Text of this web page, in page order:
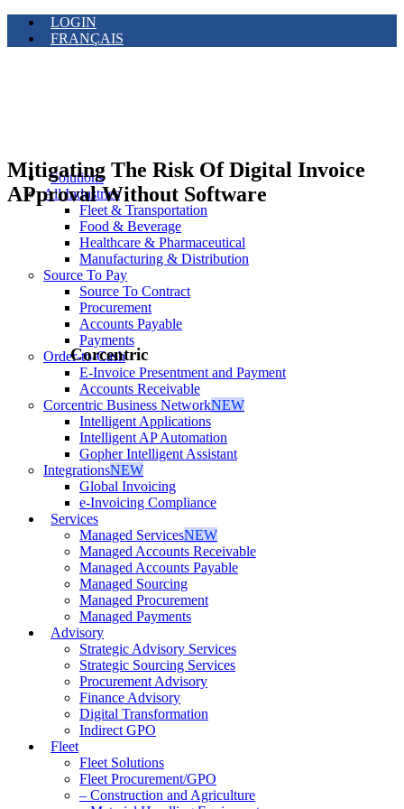
LOGIN
FRANÇAIS
Solutions
All Industries
Fleet & Transportation
Food & Beverage
Healthcare & Pharmaceutical
Manufacturing & Distribution
Source To Pay
Source To Contract
Procurement
Accounts Payable
Payments
Order-to-Cash
E-Invoice Presentment and Payment
Accounts Receivable
Corcentric Business NetworkNEW
Intelligent Applications
Intelligent AP Automation
Gopher Intelligent Assistant
IntegrationsNEW
Global Invoicing
e-Invoicing Compliance
Services
Managed ServicesNEW
Managed Accounts Receivable
Managed Accounts Payable
Managed Sourcing
Managed Procurement
Managed Payments
Advisory
Strategic Advisory Services
Strategic Sourcing Services
Procurement Advisory
Finance Advisory
Digital Transformation
Indirect GPO
Fleet
Fleet Solutions
Fleet Procurement/GPO
– Construction and Agriculture
Mitigating The Risk Of Digital Invoice
APproval Without Software
Corcentric